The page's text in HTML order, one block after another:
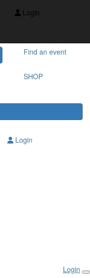
Find an event
SHOP
Login
Login
Login